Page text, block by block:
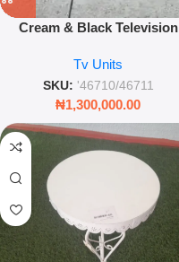
Cream & Black Television
Entertainment Center
Tv Units
SKU: '46710/46711
₦1,300,000.00